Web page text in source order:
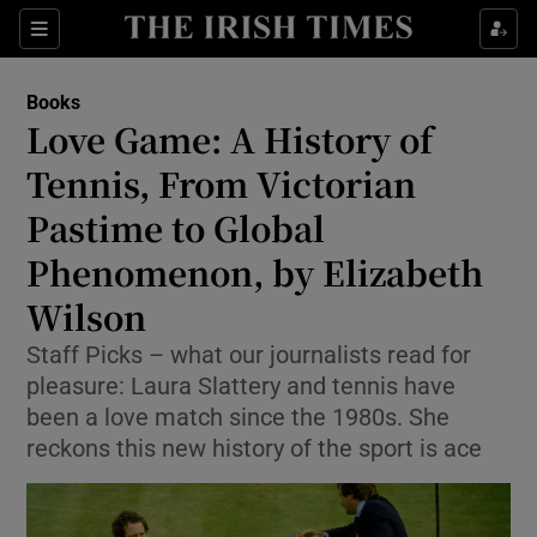
Sections
Show Environment sub sections
Show Technology sub sections
Books
Love Game: A History of
Tennis, From Victorian
Pastime to Global
Phenomenon, by Elizabeth
Wilson
Staff Picks – what our journalists read for
pleasure: Laura Slattery and tennis have
been a love match since the 1980s. She
reckons this new history of the sport is ace